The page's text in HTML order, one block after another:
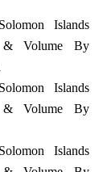
Islands
& Volume By
Islands
& Volume By
Islands